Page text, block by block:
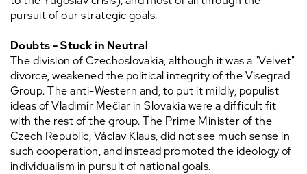
pursuit of our strategic goals.
Doubts - Stuck in Neutral
The division of Czechoslovakia, although it was a "Velvet"
divorce, weakened the political integrity of the Visegrad
Group. The anti-Western and, to put it mildly, populist
ideas of Vladimír Mečiar in Slovakia were a difficult fit
with the rest of the group. The Prime Minister of the
Czech Republic, Václav Klaus, did not see much sense in
such cooperation, and instead promoted the ideology of
individualism in pursuit of national goals.